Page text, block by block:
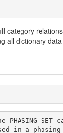
category
all dictionary